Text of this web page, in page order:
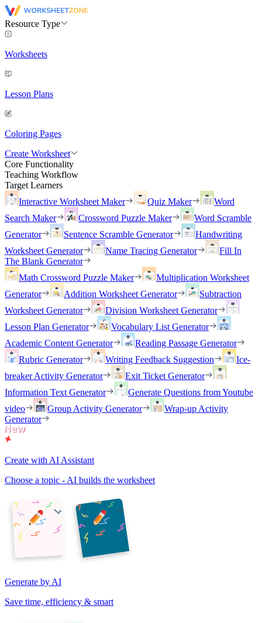
Resource Type
Worksheets
Lesson Plans
Coloring Pages
Create Worksheet
Core Functionality
Teaching Workflow
Target Learners
Interactive Worksheet Maker
Quiz Maker
Word
Search Maker
Crossword Puzzle Maker
Word Scramble
Generator
Sentence Scramble Generator
Handwriting
Worksheet Generator
Name Tracing Generator
Fill In
The Blank Generator
Math Crossword Puzzle Maker
Multiplication Worksheet
Generator
Addition Worksheet Generator
Subtraction
Worksheet Generator
Division Worksheet Generator
Lesson Plan Generator
Vocabulary List Generator
Academic Content Generator
Reading Passage Generator
Rubric Generator
Writing Feedback Suggestion
Ice-
breaker Activity Generator
Exit Ticket Generator
Information Text Generator
Generate Questions from Youtube
video
Group Activity Generator
Wrap-up Activity
Generator
Create with AI Assistant
Choose a topic - AI builds the worksheet
Generate by AI
Save time, efficiency & smart